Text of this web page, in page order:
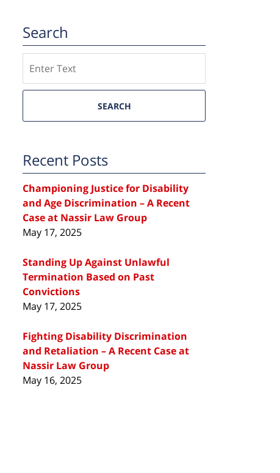
Search
SEARCH
Recent Posts
Championing Justice for Disability
and Age Discrimination – A Recent
Case at Nassir Law Group
May 17, 2025
Standing Up Against Unlawful
Termination Based on Past
Convictions
May 17, 2025
Fighting Disability Discrimination
and Retaliation – A Recent Case at
Nassir Law Group
May 16, 2025